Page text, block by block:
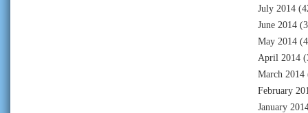
July 2014
June 2014
May 2014
April 2014
March 2014
February
January